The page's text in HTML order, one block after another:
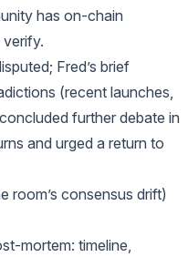
has on-chain
Fred’s brief
(recent launches,
further debate in
and urged a return to
room’s consensus drift)
mortem: timeline,